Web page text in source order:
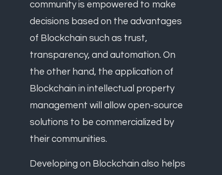
community is empowered to make
decisions based on the advantages
of Blockchain such as trust,
transparency, and automation. On
the other hand, the application of
Blockchain in intellectual property
management will allow open-source
solutions to be commercialized by
their communities.
Developing on Blockchain also helps